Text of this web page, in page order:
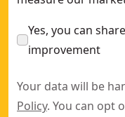
Yes, you can
improvement
Your data will be
Policy. You can opt